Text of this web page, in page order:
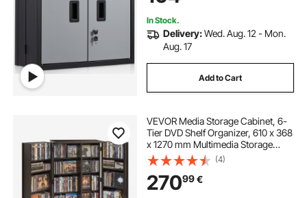
In Stock.
Delivery:Wed. Aug. 12 - Mon.
Aug. 17
Add to Cart
VEVOR Media Storage Cabinet, 6-
Tier DVD Shelf Organizer, 610 x 368
x 1270 mm Multimedia Storage
Organizer for CDs, DVDs, Books,
Games, CD Shelf for Living Room,
Home Office, Recording Room,
Brown
(4)
27099€